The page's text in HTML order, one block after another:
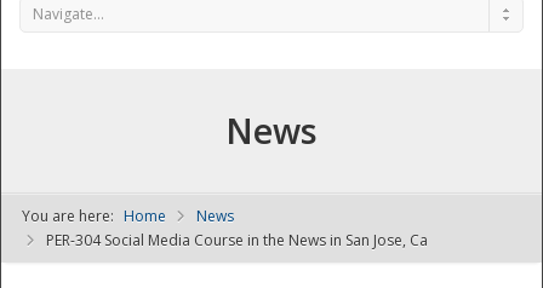
NDPTC - The
Navigate...
News
You are here: Home
News
PER-304 Social Media Course in the News in San Jose, Ca